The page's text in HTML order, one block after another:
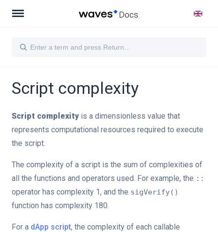
Docs
Script complexity
Script complexity is a dimensionless value that
represents computational resources required to execute
the script.
The complexity of a script is the sum of complexities of
all the functions and operators used. For example, the ::
operator has complexity 1, and the sigVerify()
function has complexity 180.
For a dApp script, the complexity of each callable